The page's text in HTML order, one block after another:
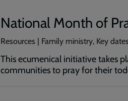
National Month of
Resources | Family ministry, Key dates
This ecumenical initiative takes
communities to pray for their